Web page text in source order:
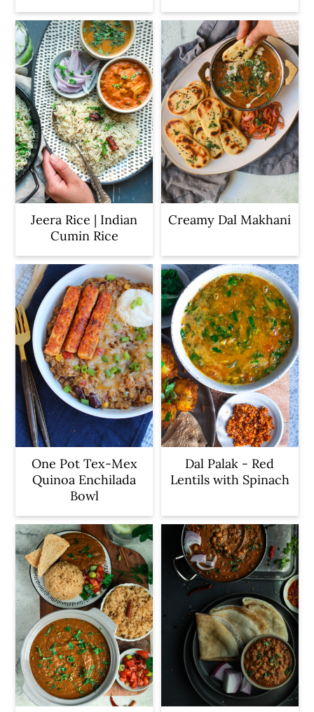
Jeera Rice | Indian
Cumin Rice
Creamy Dal Makhani
One Pot Tex-Mex
Quinoa Enchilada
Bowl
Dal Palak - Red
Lentils with Spinach